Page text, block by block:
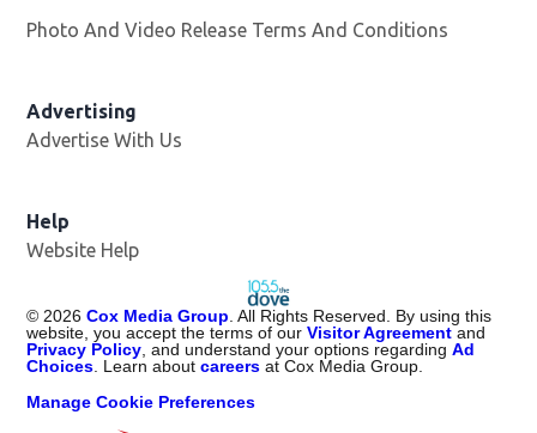
Photo And Video Release Terms And Conditions
Advertising
Advertise With Us
Help
Website Help
© 2026 Cox Media Group . All Rights Reserved. By using this
website, you accept the terms of ourVisitor Agreement and
Privacy Policy , and understand your options regardingAd
Choices . Learn aboutcareers at Cox Media Group.
Manage Cookie Preferences